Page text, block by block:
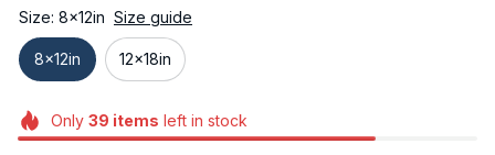
Size: 8x12in Size guide
8x12in 12x18in
Only 39 items left in stock